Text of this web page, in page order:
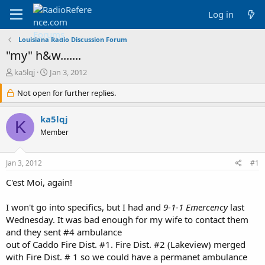
Log in
Louisiana Radio Discussion Forum
"my" h&w.......
T
r
e
a
d
s
r
e
ka5lqj
S
a
r
t
d
a
Jan 3, 2012
Not open for further replies.
K ka5lqj
Member
Jan 3, 2012 #1
C'est Moi, again!
I won't go into specifics, but I had and 9-1-1 Emercencylast
Wednesday. It was bad enough for my wife to contact them
and they sent #4 ambulance
out of Caddo Fire Dist. #1. Fire Dist. #2 (Lakeview) merged
with Fire Dist. # 1 so we could have a permanet ambulance